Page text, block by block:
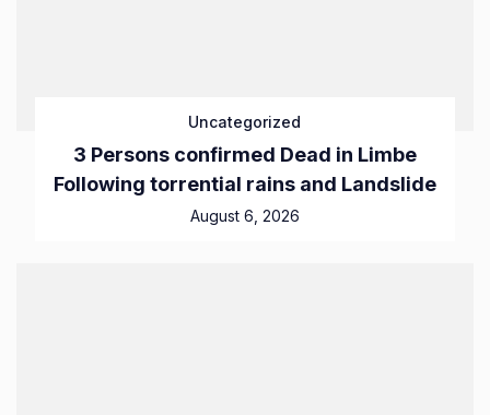
Uncategorized
3 Persons confirmed Dead in Limbe
Following torrential rains and Landslide
August 6, 2026